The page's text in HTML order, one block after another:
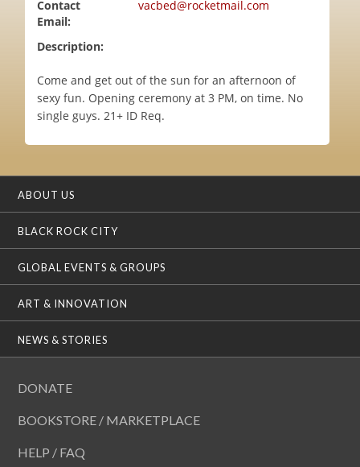
Contact
Email:
vacbed@rocketmail.com
Description:
Come and get out of the sun for an afternoon of
sexy fun. Opening ceremony at 3 PM, on time. No
single guys. 21+ ID Req.
ABOUT US
BLACK ROCK CITY
GLOBAL EVENTS & GROUPS
ART & INNOVATION
NEWS & STORIES
DONATE
BOOKSTORE / MARKETPLACE
HELP / FAQ